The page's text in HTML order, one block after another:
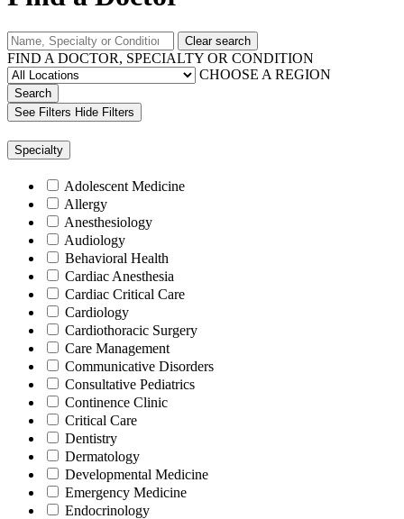
Clear search
FIND A DOCTOR, SPECIALTY OR CONDITION
CHOOSE A REGION
Search
See Filters Hide Filters
Specialty
Adolescent Medicine
Allergy
Anesthesiology
Audiology
Behavioral Health
Cardiac Anesthesia
Cardiac Critical Care
Cardiology
Cardiothoracic Surgery
Care Management
Communicative Disorders
Consultative Pediatrics
Continence Clinic
Critical Care
Dentistry
Dermatology
Developmental Medicine
Emergency Medicine
Endocrinology